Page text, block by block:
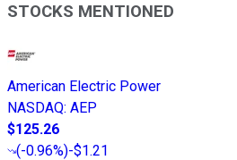
STOCKS MENTIONED
American Electric Power
NASDAQ: AEP
$125.26
(-0.96%)-$1.21